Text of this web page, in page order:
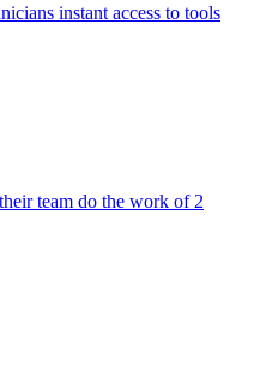
instant access to tools
team do the work of 2